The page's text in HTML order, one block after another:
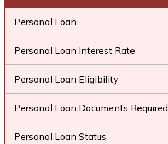
Personal Loan
Personal Loan Interest Rate
Personal Loan Eligibility
Personal Loan Documents Required
Personal Loan Status